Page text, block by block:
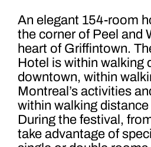
An elegant 154-room
the corner of Peel and
heart of Griffintown.
Hotel is within walking
downtown, within
Montreal’s activities
within walking
During the festival,
take advantage of